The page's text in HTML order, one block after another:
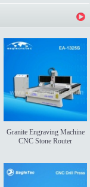
Granite Engraving Machine
CNC Stone Router